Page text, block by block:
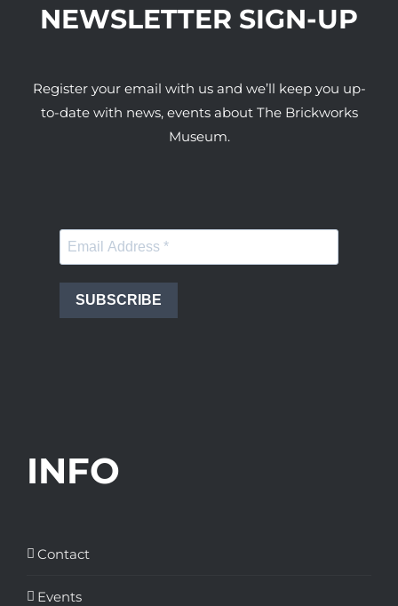
NEWSLETTER SIGN-UP
Register your email with us and we’ll keep you up-
to-date with news, events about The Brickworks
Museum.
SUBSCRIBE
INFO
Contact
Events